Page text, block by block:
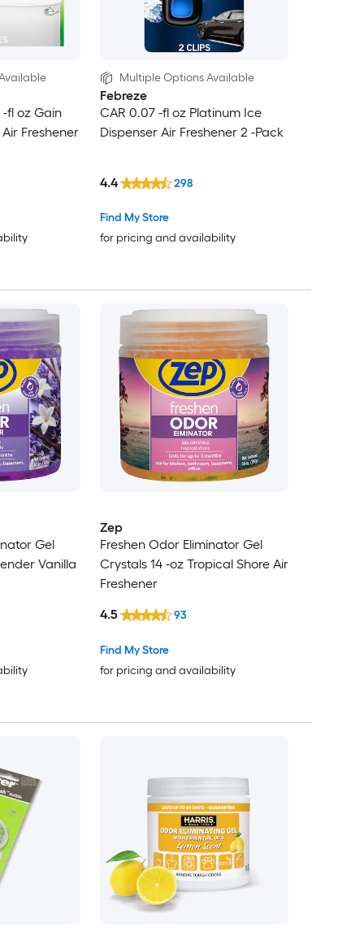
fl oz Gain
Freshener
Multiple Options Available
Febreze
CAR 0.07 -fl oz Platinum Ice
Dispenser Air Freshener 2 -Pack
Find My Store
for pricing and availability
4.4 298
Gel
Vanilla
Zep
Freshen Odor Eliminator Gel
Crystals 14 -oz Tropical Shore Air
Freshener
Find My Store
for pricing and availability
4.5 93